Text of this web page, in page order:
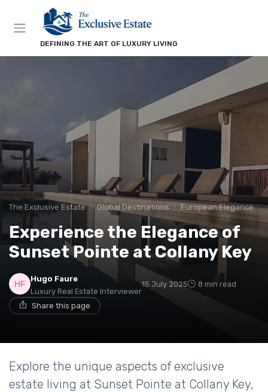
DEFINING THE ART OF LUXURY LIVING
The Exclusive Estate Global Destinations European Elegance
Experience the Elegance of
Sunset Pointe at Collany Key
Hugo Faure
Luxury Real Estate Interviewer
15 July 2025 8 min read
Share this page
Explore the unique aspects of exclusive
estate living at Sunset Pointe at Collany Key,